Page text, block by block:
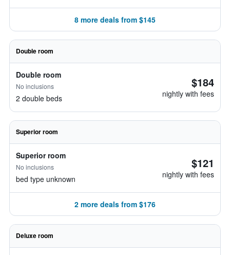
8 more deals from $145
Double room
Double room
No inclusions
2 double beds
$184
nightly with fees
Superior room
Superior room
No inclusions
bed type unknown
$121
nightly with fees
2 more deals from $176
Deluxe room